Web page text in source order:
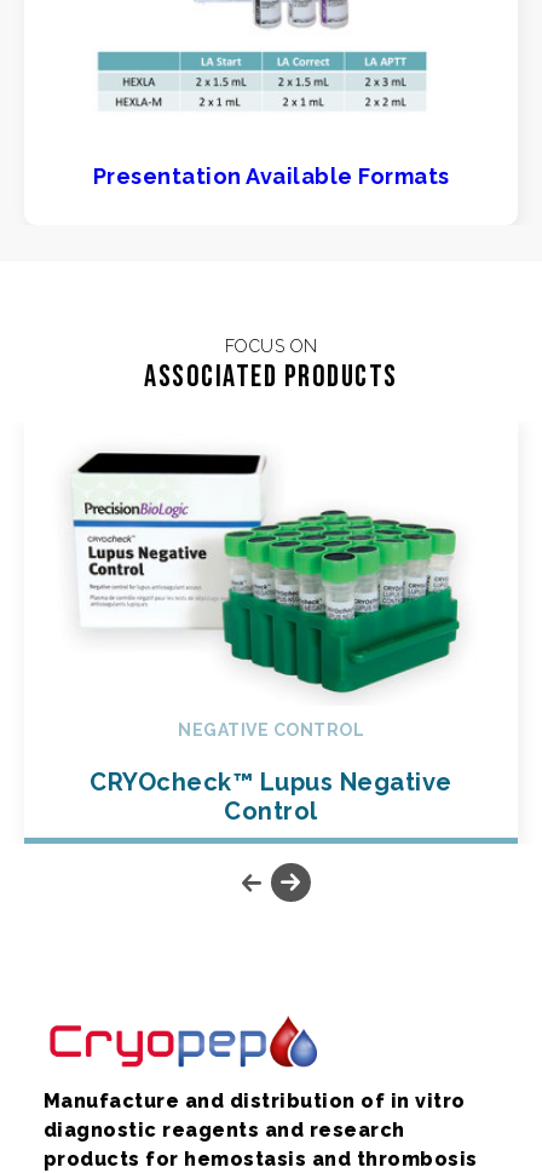
Presentation Available Formats
FOCUS ON
Associated products
NEGATIVE CONTROL
CRYOcheck™ Lupus Negative
Control
Manufacture and distribution of in vitro
diagnostic reagents and research
products for hemostasis and thrombosis